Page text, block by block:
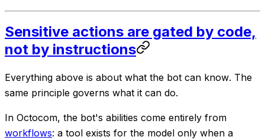
Sensitive actions are gated by code,
not by instructions
Everything above is about what the bot can know. The
same principle governs what it can do.
In Octocom, the bot's abilities come entirely from
workflows: a tool exists for the model only when a